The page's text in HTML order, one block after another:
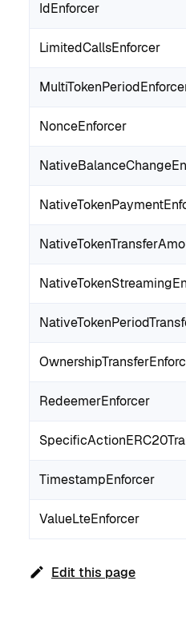
IdEnforcer
LimitedCallsEnforcer
NonceEnforcer
RedeemerEnforcer
TimestampEnforcer
ValueLteEnforcer
Edit this page